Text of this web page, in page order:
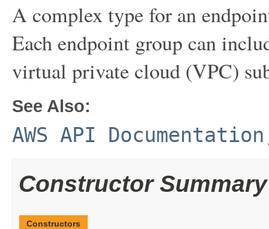
A complex type for an
Each endpoint group can
virtual private cloud (VPC)
See Also:
AWS API Documentation
Constructor Summary
Constructors